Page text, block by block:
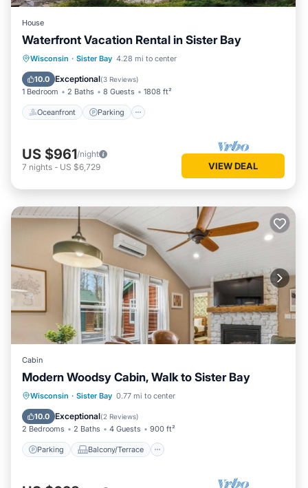
House
Waterfront Vacation Rental in Sister Bay
Wisconsin · Sister Bay 4.28 mi to center
10.0 Exceptional(3 Reviews)
1 Bedroom 2 Baths 8 Guests 1808 ft²
Oceanfront Parking
Oceanfront Parking
Balcony/Terrace
US $961/night
7 nights - US $6,729 VIEW DEAL
Cabin
Modern Woodsy Cabin, Walk to Sister Bay
Wisconsin · Sister Bay 0.77 mi to center
10.0 Exceptional(2 Reviews)
2 Bedrooms 2 Baths 4 Guests 900 ft²
Parking Balcony/Terrace
Parking Balcony/Terrace
Air Conditioner